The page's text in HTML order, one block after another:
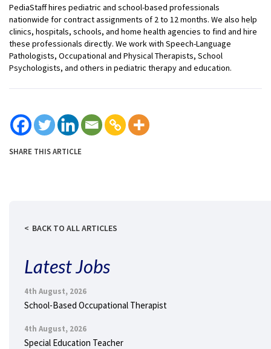
PediaStaff hires pediatric and school-based professionals
nationwide for contract assignments of 2 to 12 months. We also help
clinics, hospitals, schools, and home health agencies to find and hire
these professionals directly. We work with Speech-Language
Pathologists, Occupational and Physical Therapists, School
Psychologists, and others in pediatric therapy and education.
SHARE THIS ARTICLE
BACK TO ALL ARTICLES
Latest Jobs
4th August, 2026
School-Based Occupational Therapist
4th August, 2026
Special Education Teacher